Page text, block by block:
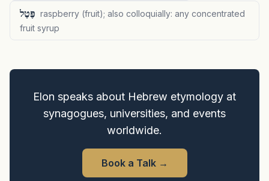
פֶּטֶל raspberry (fruit); also colloquially: any concentrated
fruit syrup
Elon speaks about Hebrew etymology at
synagogues, universities, and events
worldwide.
Book a Talk→